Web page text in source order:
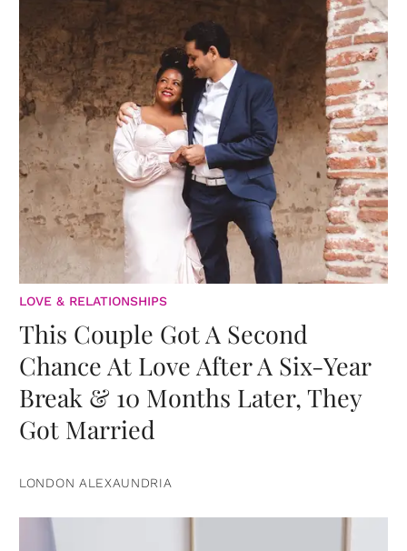
LOVE & RELATIONSHIPS
This Couple Got A Second
Chance At Love After A Six-Year
Break & 10 Months Later, They
Got Married
LONDON ALEXAUNDRIA